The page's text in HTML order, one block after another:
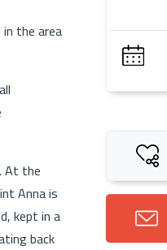
the area
At the
Anna is
kept in a
back